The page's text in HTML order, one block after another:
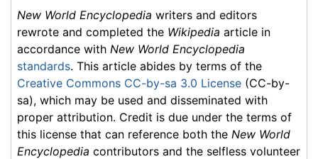
New World Encyclopedia writers and editors
rewrote and completed the Wikipedia article in
accordance with New World Encyclopedia
standards. This article abides by terms of the
Creative Commons CC-by-sa 3.0 License (CC-by-
sa), which may be used and disseminated with
proper attribution. Credit is due under the terms of
this license that can reference both the New World
Encyclopedia contributors and the selfless volunteer